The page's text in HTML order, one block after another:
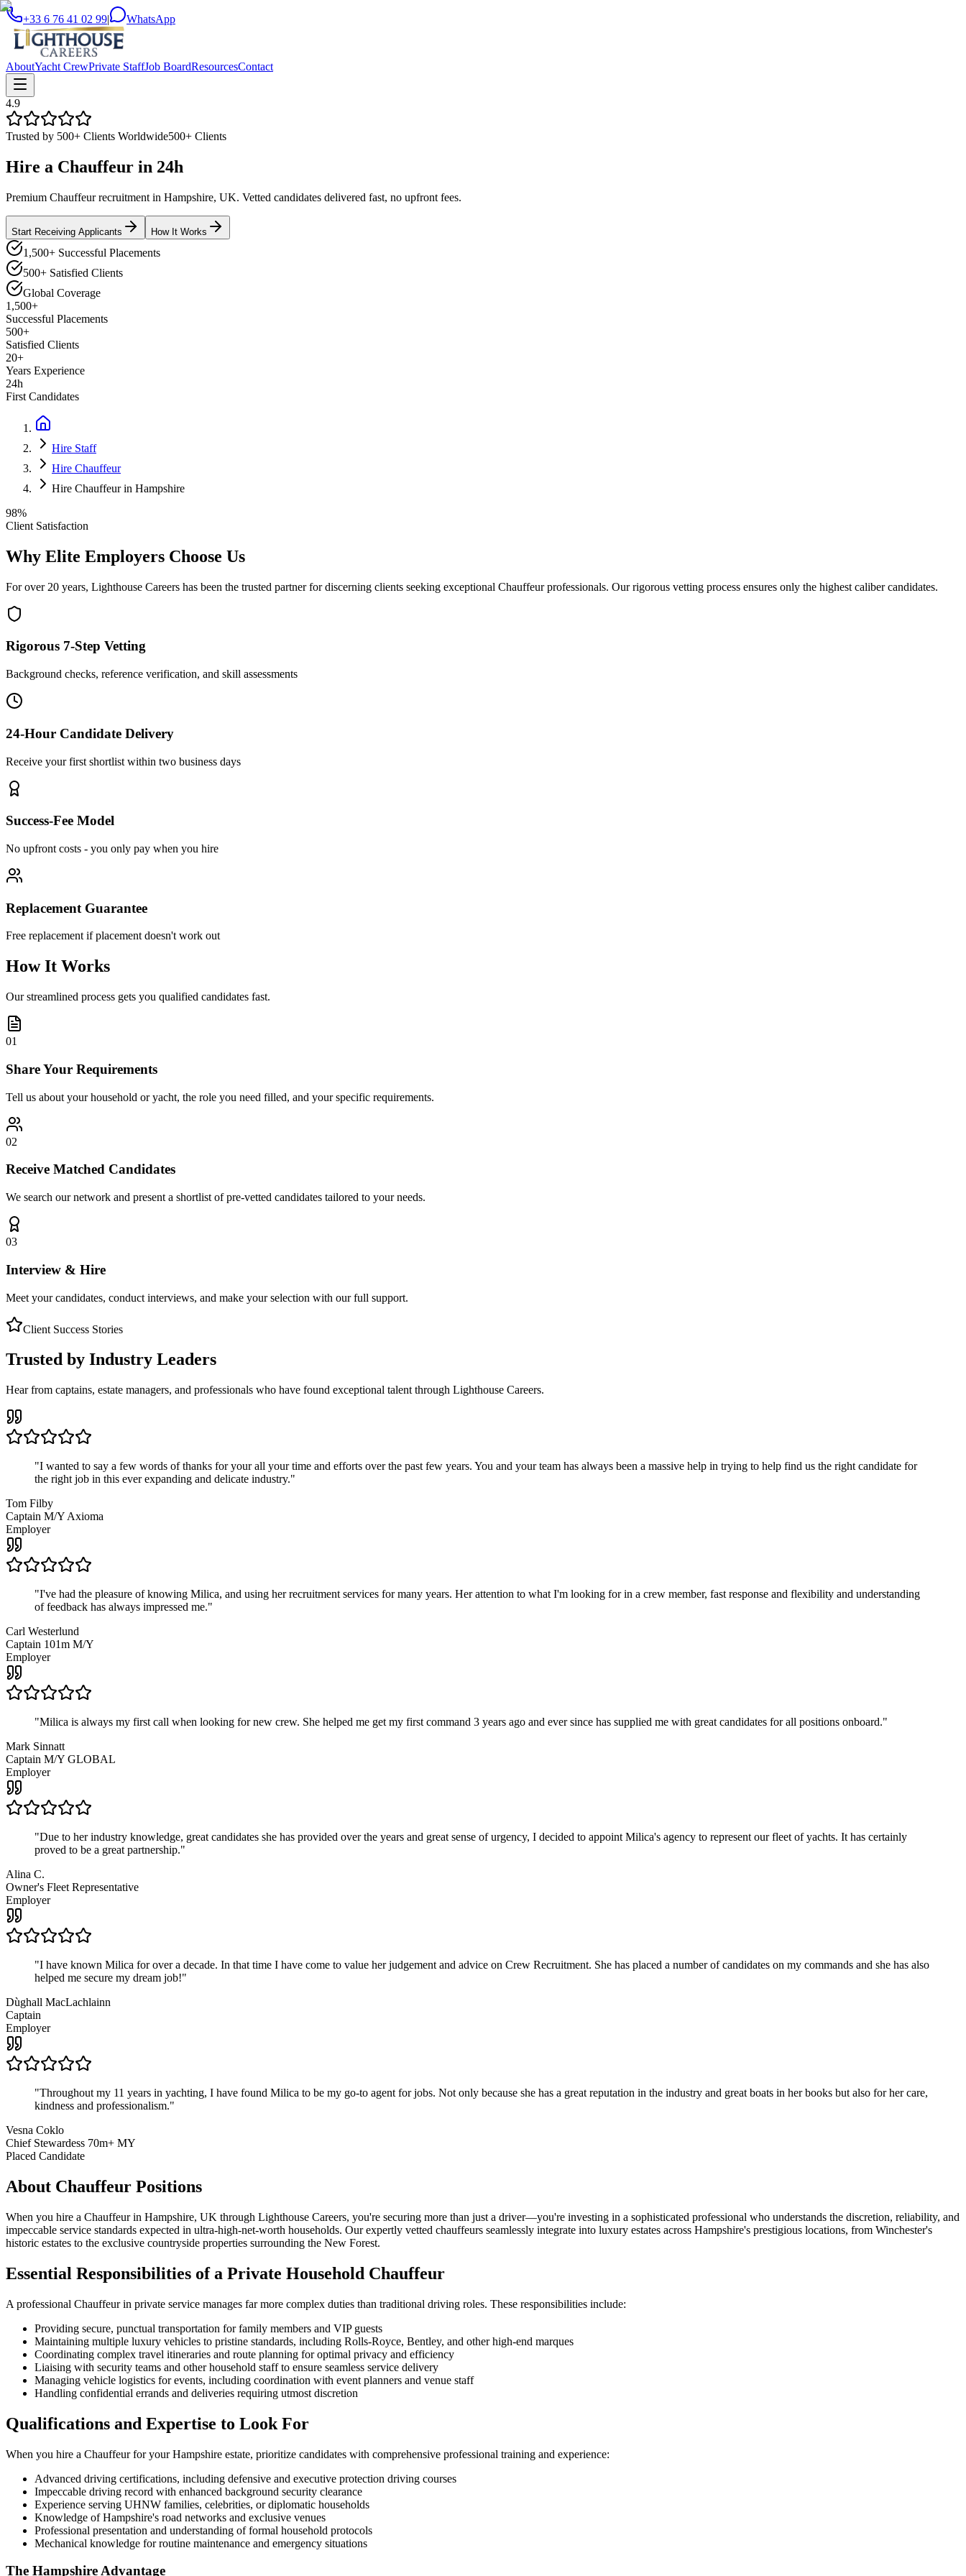
+33 6 76 41 02 99| WhatsApp
AboutYacht CrewPrivate StaffJob BoardResourcesContact
4.9
Trusted by 500+ Clients Worldwide500+ Clients
Hire a Chauffeur in 24h
Premium Chauffeur recruitment in Hampshire, UK. Vetted candidates delivered fast, no upfront fees.
Start Receiving Applicants How It Works
1,500+ Successful Placements
500+ Satisfied Clients
Global Coverage
1,500+
Successful Placements
500+
Satisfied Clients
20+
Years Experience
24h
First Candidates
Hire Staff
Hire Chauffeur
Hire Chauffeur in Hampshire
98%
Client Satisfaction
Why Elite Employers Choose Us
For over 20 years, Lighthouse Careers has been the trusted partner for discerning clients seeking exceptional Chauffeurprofessionals. Our rigorous vetting process ensures only the highest caliber candidates.
Rigorous 7-Step Vetting
Background checks, reference verification, and skill assessments
24-Hour Candidate Delivery
Receive your first shortlist within two business days
Success-Fee Model
No upfront costs - you only pay when you hire
Replacement Guarantee
Free replacement if placement doesn't work out
How It Works
Our streamlined process gets you qualified candidates fast.
01
Share Your Requirements
Tell us about your household or yacht, the role you need filled, and your specific requirements.
02
Receive Matched Candidates
We search our network and present a shortlist of pre-vetted candidates tailored to your needs.
03
Interview & Hire
Meet your candidates, conduct interviews, and make your selection with our full support.
Client Success Stories
Trusted by Industry Leaders
Hear from captains, estate managers, and professionals who have found exceptional talent through Lighthouse Careers.
"I wanted to say a few words of thanks for your all your time and efforts over the past few years. You and your team has always been a massive help in trying to help find us the right candidate for
the right job in this ever expanding and delicate industry."
Tom Filby
Captain M/Y Axioma
Employer
"I've had the pleasure of knowing Milica, and using her recruitment services for many years. Her attention to what I'm looking for in a crew member, fast response and flexibility and understanding
of feedback has always impressed me."
Carl Westerlund
Captain 101m M/Y
Employer
"Milica is always my first call when looking for new crew. She helped me get my first command 3 years ago and ever since has supplied me with great candidates for all positions onboard."
Mark Sinnatt
Captain M/Y GLOBAL
Employer
"Due to her industry knowledge, great candidates she has provided over the years and great sense of urgency, I decided to appoint Milica's agency to represent our fleet of yachts. It has certainly
proved to be a great partnership."
Alina C.
Owner's Fleet Representative
Employer
"I have known Milica for over a decade. In that time I have come to value her judgement and advice on Crew Recruitment. She has placed a number of candidates on my commands and she has also
helped me secure my dream job!"
Dùghall MacLachlainn
Captain
Employer
"Throughout my 11 years in yachting, I have found Milica to be my go-to agent for jobs. Not only because she has a great reputation in the industry and great boats in her books but also for her care,
kindness and professionalism."
Vesna Coklo
Chief Stewardess 70m+ MY
Placed Candidate
About Chauffeur Positions
When you hire a Chauffeur in Hampshire, UK through Lighthouse Careers, you're securing more than just a driver—you're investing in a sophisticated professional who understands the discretion, reliability, and
impeccable service standards expected in ultra-high-net-worth households. Our expertly vetted chauffeurs seamlessly integrate into luxury estates across Hampshire's prestigious locations, from Winchester's
historic estates to the exclusive countryside properties surrounding the New Forest.
Essential Responsibilities of a Private Household Chauffeur
A professional Chauffeur in private service manages far more complex duties than traditional driving roles. These responsibilities include:
Providing secure, punctual transportation for family members and VIP guests
Maintaining multiple luxury vehicles to pristine standards, including Rolls-Royce, Bentley, and other high-end marques
Coordinating complex travel itineraries and route planning for optimal privacy and efficiency
Liaising with security teams and other household staff to ensure seamless service delivery
Managing vehicle logistics for events, including coordination with event planners and venue staff
Handling confidential errands and deliveries requiring utmost discretion
Qualifications and Expertise to Look For
When you hire a Chauffeur for your Hampshire estate, prioritize candidates with comprehensive professional training and experience:
Advanced driving certifications, including defensive and executive protection driving courses
Impeccable driving record with enhanced background security clearance
Experience serving UHNW families, celebrities, or diplomatic households
Knowledge of Hampshire's road networks and exclusive venues
Professional presentation and understanding of formal household protocols
Mechanical knowledge for routine maintenance and emergency situations
The Hampshire Advantage